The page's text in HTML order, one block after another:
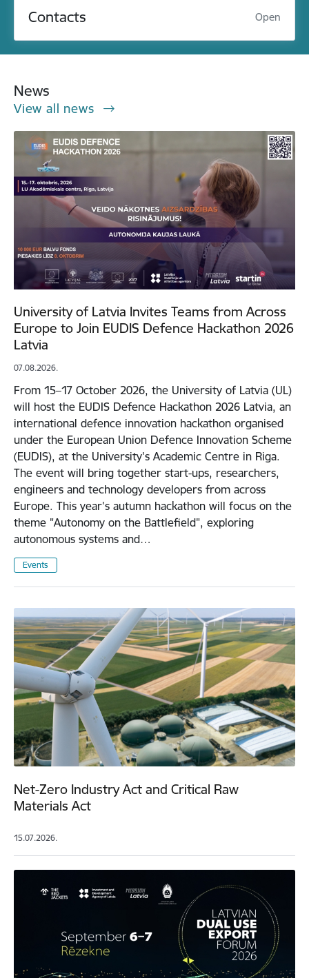
Contacts Open
News
View all news
University of Latvia Invites Teams from Across
Europe to Join EUDIS Defence Hackathon 2026
Latvia
07.08.2026.
From 15–17 October 2026, the University of Latvia (UL)
will host the EUDIS Defence Hackathon 2026 Latvia, an
international defence innovation hackathon organised
under the European Union Defence Innovation Scheme
(EUDIS), at the University's Academic Centre in Riga.
The event will bring together start-ups, researchers,
engineers and technology developers from across
Europe. This year's autumn hackathon will focus on the
theme "Autonomy on the Battlefield", exploring
autonomous systems and…
Events
Net-Zero Industry Act and Critical Raw
Materials Act
15.07.2026.